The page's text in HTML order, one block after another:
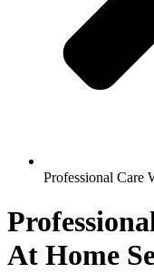
Professional Care
At Home